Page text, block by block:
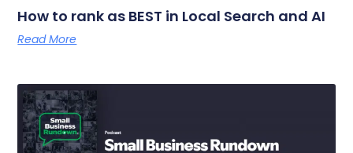
How to rank as BEST in Local Search and AI
Read More